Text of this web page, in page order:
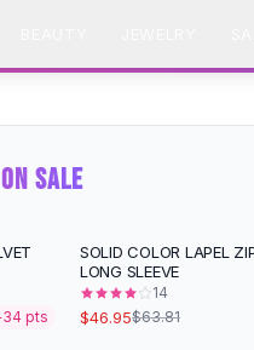
SALE
34 pts
-26 %
SOLID COLOR LAPEL
LONG SLEEVE
14
$46.95$63.81